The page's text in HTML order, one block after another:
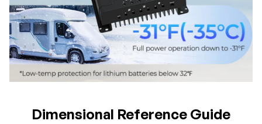
Dimensional Reference Guide